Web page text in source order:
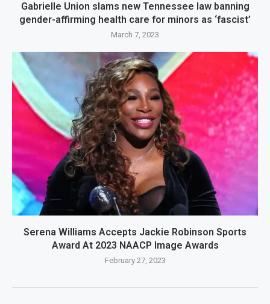
Gabrielle Union slams new Tennessee law banning
gender-affirming health care for minors as ‘fascist’
March 7, 2023
Serena Williams Accepts Jackie Robinson Sports
Award At 2023 NAACP Image Awards
February 27, 2023